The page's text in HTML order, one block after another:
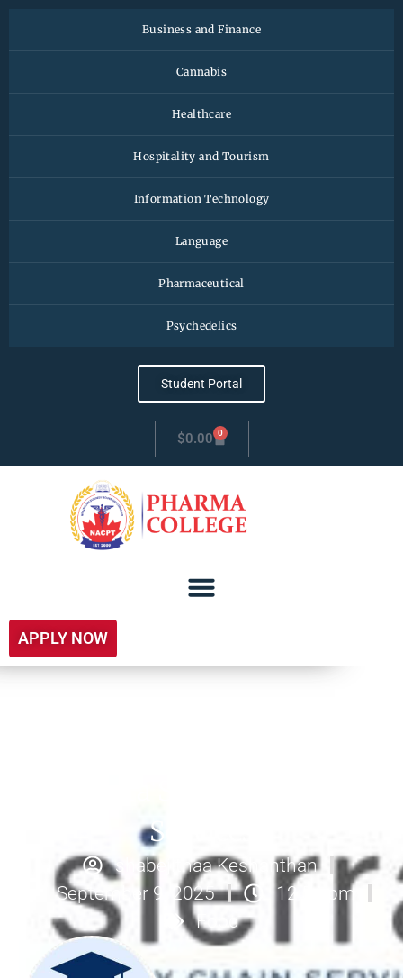
Business and Finance
Cannabis
Healthcare
Hospitality and Tourism
Information Technology
Language
Pharmaceutical
Psychedelics
Student Portal
$0.00 0
APPLY NOW
Services
shabejithaa Keshanthan
September 9, 2025
12:54 pm
Food